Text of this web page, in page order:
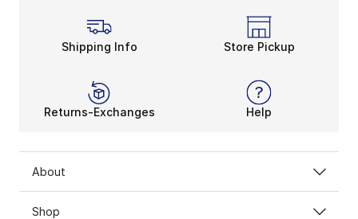
Top off training day with a little more traction. Not
Stay cool, calm, and collected with more fan
Shipping Info Store Pickup
Returns-Exchanges Help
About
Shop